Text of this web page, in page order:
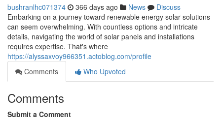
bushranlhc071374 366 days ago News
Discuss
Embarking on a journey toward renewable energy solar solutions
can seem overwhelming. With countless options and intricate
details, navigating the world of solar panels and installations
requires expertise. That's where
https://alyssaxvoy966351.actoblog.com/profile
Comments
Who Upvoted
Comments
Submit a Comment